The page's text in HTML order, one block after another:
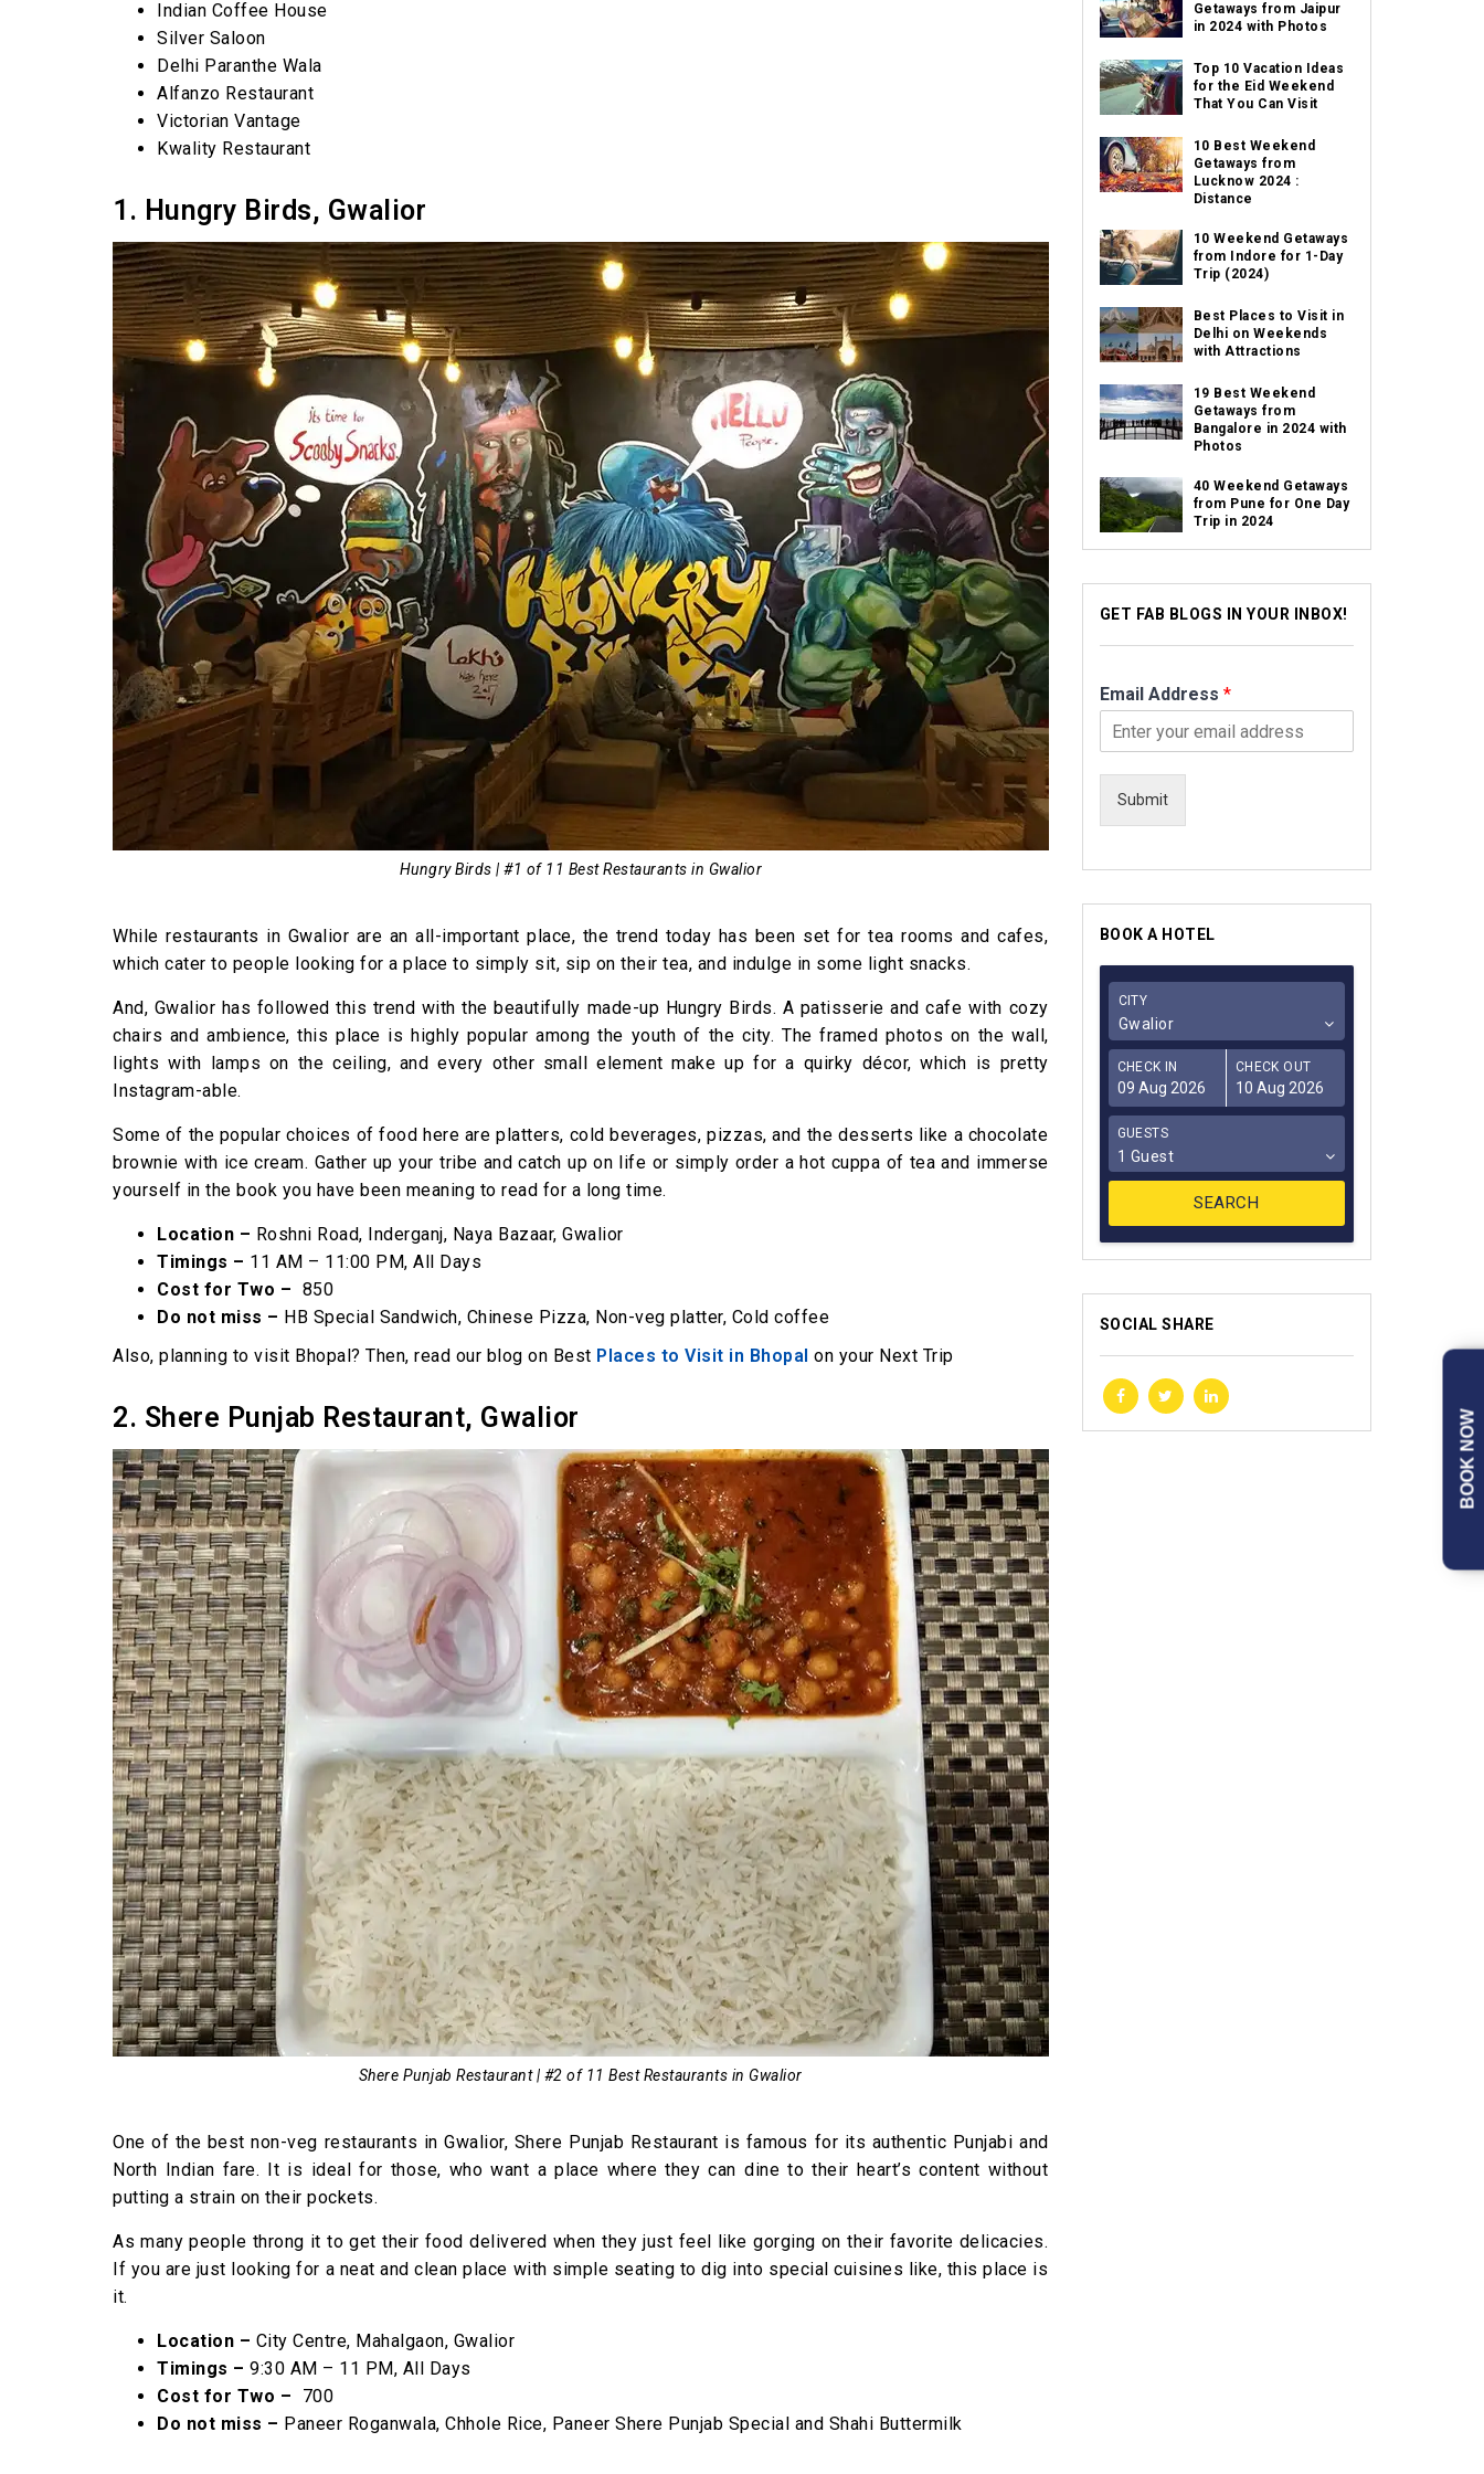
Indian Coffee House
Silver Saloon
Delhi Paranthe Wala
Alfanzo Restaurant
Victorian Vantage
Kwality Restaurant
1. Hungry Birds, Gwalior
Hungry Birds | #1 of 11 Best Restaurants in Gwalior
While restaurants in Gwalior are an all-important place, the trend today has been set for tea rooms and cafes,
which cater to people looking for a place to simply sit, sip on their tea, and indulge in some light snacks.
And, Gwalior has followed this trend with the beautifully made-up Hungry Birds. A patisserie and cafe with cozy
chairs and ambience, this place is highly popular among the youth of the city. The framed photos on the wall,
lights with lamps on the ceiling, and every other small element make up for a quirky décor, which is pretty
Instagram-able.
Some of the popular choices of food here are platters, cold beverages, pizzas, and the desserts like a chocolate
brownie with ice cream. Gather up your tribe and catch up on life or simply order a hot cuppa of tea and immerse
yourself in the book you have been meaning to read for a long time.
Location – Roshni Road, Inderganj, Naya Bazaar, Gwalior
Timings – 11 AM – 11:00 PM, All Days
Cost for Two – ₹ 850
Do not miss – HB Special Sandwich, Chinese Pizza, Non-veg platter, Cold coffee
Also, planning to visit Bhopal? Then, read our blog on Best Places to Visit in Bhopal on your Next Trip
2. Shere Punjab Restaurant, Gwalior
Shere Punjab Restaurant | #2 of 11 Best Restaurants in Gwalior
One of the best non-veg restaurants in Gwalior, Shere Punjab Restaurant is famous for its authentic Punjabi and
North Indian fare. It is ideal for those, who want a place where they can dine to their heart’s content without
putting a strain on their pockets.
As many people throng it to get their food delivered when they just feel like gorging on their favorite delicacies.
If you are just looking for a neat and clean place with simple seating to dig into special cuisines like, this place is
it.
Location – City Centre, Mahalgaon, Gwalior
Timings – 9:30 AM – 11 PM, All Days
Cost for Two –
₹ 700
Do not miss – Paneer Roganwala, Chhole Rice, Paneer Shere Punjab Special and Shahi Buttermilk
Getaways from Jaipur
in 2024 with Photos
Top 10 Vacation Ideas
for the Eid Weekend
That You Can Visit
10 Best Weekend
Getaways from
Lucknow 2024 :
Distance
10 Weekend Getaways
from Indore for 1-Day
Trip (2024)
Best Places to Visit in
Delhi on Weekends
with Attractions
19 Best Weekend
Getaways from
Bangalore in 2024 with
Photos
40 Weekend Getaways
from Pune for One Day
Trip in 2024
GET FAB BLOGS IN YOUR INBOX!
Email Address *
Submit
BOOK A HOTEL
CITY
Gwalior
CHECK IN CHECK OUT
GUESTS
1 Guest
SOCIAL SHARE
BOOK NOW